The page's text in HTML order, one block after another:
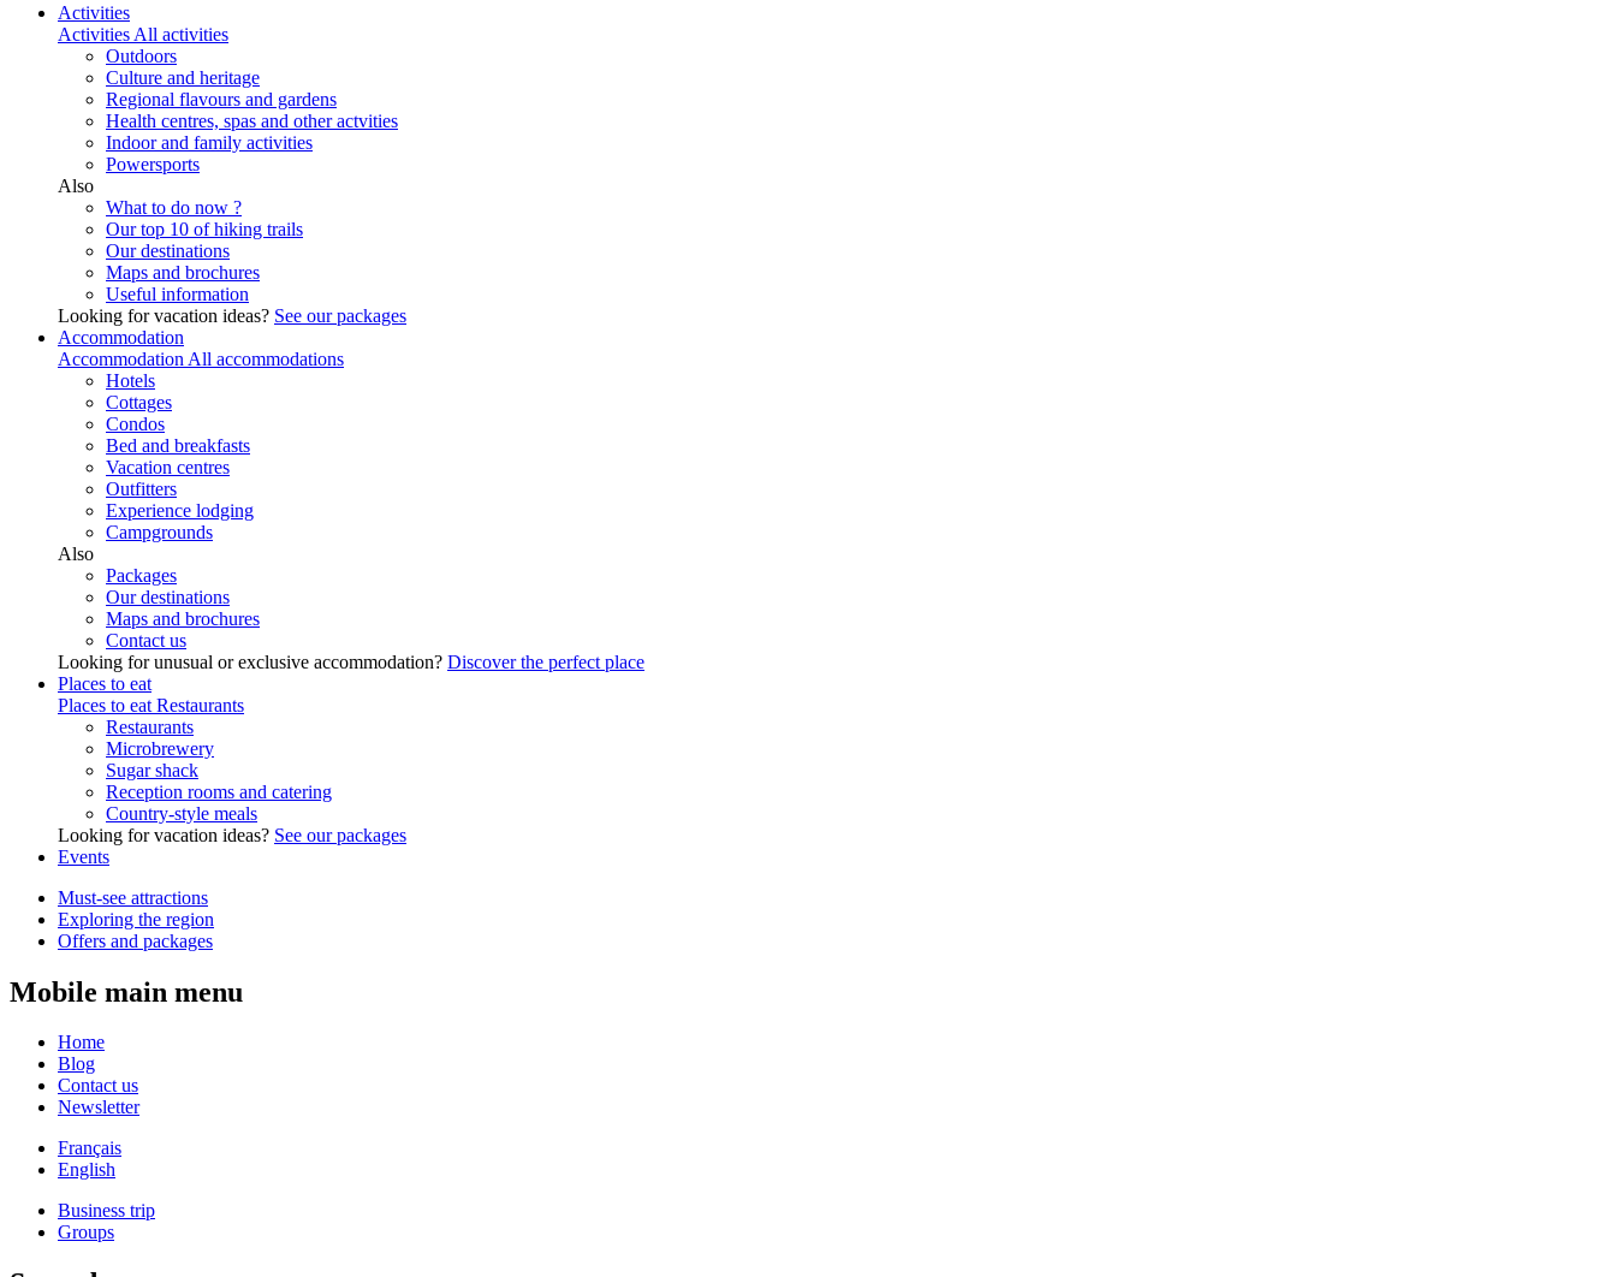
Activities
Activities All activities
Outdoors
Culture and heritage
Regional flavours and gardens
Health centres, spas and other actvities
Indoor and family activities
Powersports
Also
What to do now ?
Our top 10 of hiking trails
Our destinations
Maps and brochures
Useful information
Looking for vacation ideas? See our packages
Accommodation
Accommodation All accommodations
Hotels
Cottages
Condos
Bed and breakfasts
Vacation centres
Outfitters
Experience lodging
Campgrounds
Also
Packages
Our destinations
Maps and brochures
Contact us
Looking for unusual or exclusive accommodation? Discover the perfect place
Places to eat
Places to eat Restaurants
Restaurants
Microbrewery
Sugar shack
Reception rooms and catering
Country-style meals
Looking for vacation ideas? See our packages
Events
Must-see attractions
Exploring the region
Offers and packages
Mobile main menu
Home
Blog
Contact us
Newsletter
Français
English
Business trip
Groups